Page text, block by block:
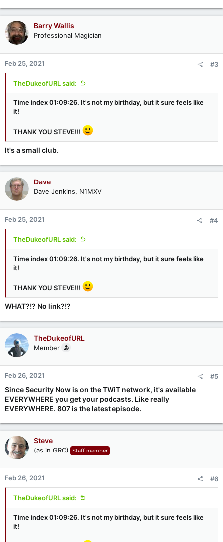
a
c
t
i
o
n
s
:
Barry Wallis
Professional Magician
Feb 25, 2021 #3
TheDukeofURL said:
Time index 01:09:26. It's not my birthday, but it sure feels like
it!
THANK YOU STEVE!!!
It's a small club.
Dave
Dave Jenkins, N1MXV
Feb 25, 2021 #4
TheDukeofURL said:
Time index 01:09:26. It's not my birthday, but it sure feels like
it!
THANK YOU STEVE!!!
WHAT?!? No link?!?
TheDukeofURL
Member
Feb 26, 2021 #5
Since Security Now is on the TWiT network, it's available
EVERYWHERE you get your podcasts. Like really
EVERYWHERE. 807 is the latest episode.
Steve
(as in GRC) Staff member
Feb 26, 2021 #6
TheDukeofURL said:
Time index 01:09:26. It's not my birthday, but it sure feels like
it!